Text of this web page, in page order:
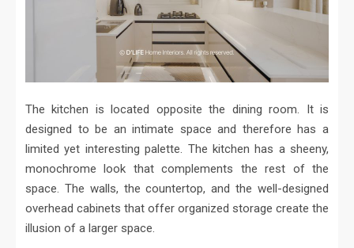
The kitchen is located opposite the dining room. It is
designed to be an intimate space and therefore has a
limited yet interesting palette. The kitchen has a sheeny,
monochrome look that complements the rest of the
space. The walls, the countertop, and the well-designed
overhead cabinets that offer organized storage create the
illusion of a larger space.